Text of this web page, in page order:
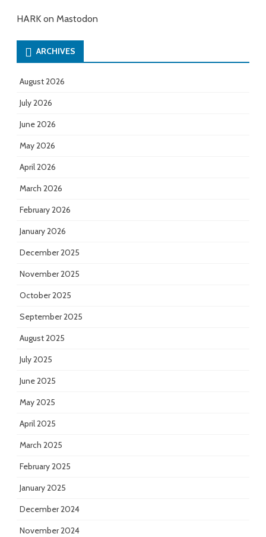
HARK on Mastodon
ARCHIVES
August 2026
July 2026
June 2026
May 2026
April 2026
March 2026
February 2026
January 2026
December 2025
November 2025
October 2025
September 2025
August 2025
July 2025
June 2025
May 2025
April 2025
March 2025
February 2025
January 2025
December 2024
November 2024